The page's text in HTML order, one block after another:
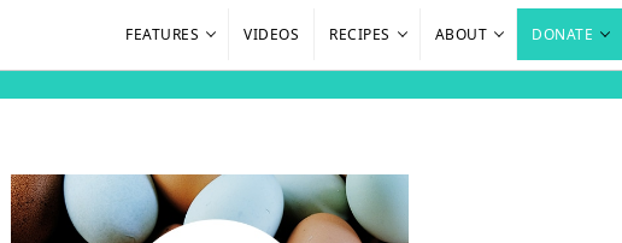
FEATURES VIDEOS RECIPES ABOUT DONATE